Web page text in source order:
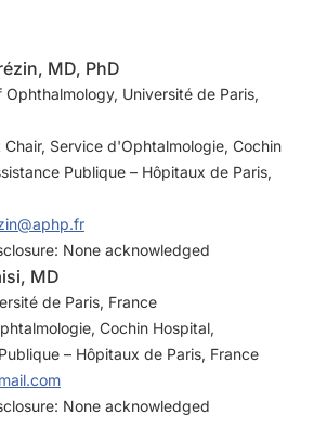
MD, PhD
Ophthalmology, Université de Paris,
Chair, Service d'Ophtalmologie, Cochin
Publique – Hôpitaux de Paris,
None acknowledged
MD
de Paris, France
Cochin Hospital,
– Hôpitaux de Paris, France
None acknowledged